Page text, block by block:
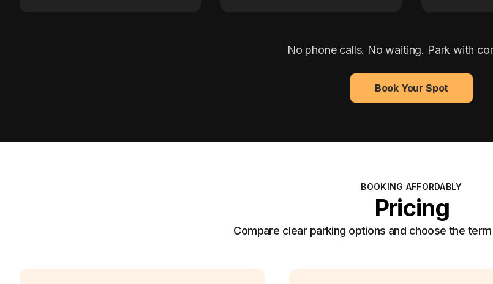
No phone calls. No waiting. Park with
Book Your Spot
BOOKING AFFORDABLY
Pricing
Compare clear parking options and choose the